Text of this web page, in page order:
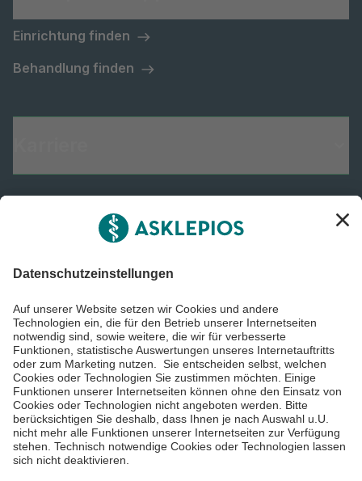
Einrichtung finden
Behandlung finden
Informiert bleiben
Impressum
Datenschutzinformationen
Barrierefreiheit